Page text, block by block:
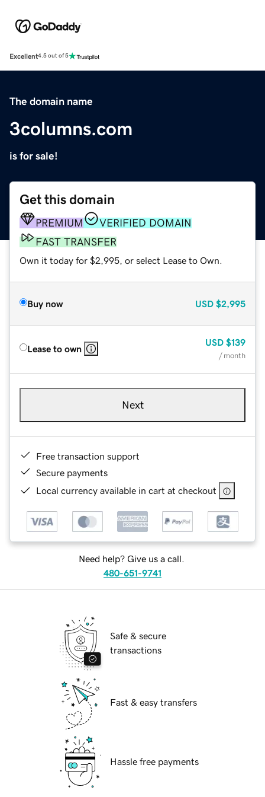
Excellent4.5 out of 5
The domain name
3columns.com
is for sale!
Get this domain
PREMIUM
VERIFIED DOMAIN
FAST TRANSFER
Own it today for $2,995, or select Lease to Own.
Buy now USD $2,995
Lease to own
USD $139
/ month
Next
Free transaction support
Secure payments
Local currency available in cart at checkout
Need help? Give us a call.
480-651-9741
Safe & secure
transactions
Fast & easy transfers
Hassle free payments